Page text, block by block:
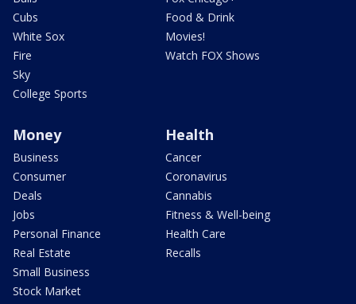
Cubs
White Sox
Fire
Sky
College Sports
Food & Drink
Movies!
Watch FOX Shows
Money
Business
Consumer
Deals
Jobs
Personal Finance
Real Estate
Small Business
Stock Market
Health
Cancer
Coronavirus
Cannabis
Fitness & Well-being
Health Care
Recalls